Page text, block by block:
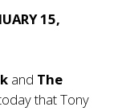
15,
and The
that Tony